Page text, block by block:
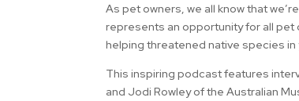
As pet owners, we all know that
represents an opportunity for all pet
helping threatened native species in
This inspiring podcast features
and Jodi Rowley of the Australian